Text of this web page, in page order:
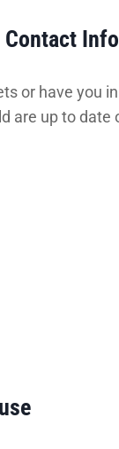
Contact
or have you
are up to date